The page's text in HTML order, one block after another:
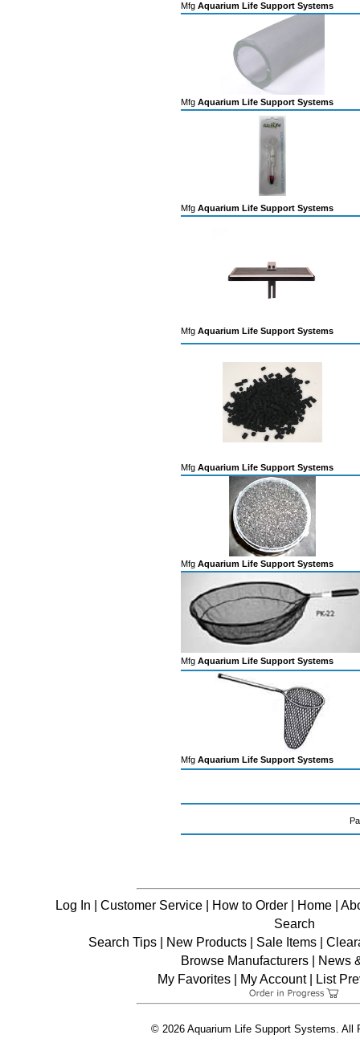
Mfg Aquarium Life Support Systems
Mfg Aquarium Life Support Systems
Mfg Aquarium Life Support Systems
Mfg Aquarium Life Support Systems
Mfg Aquarium Life Support Systems
Mfg Aquarium Life Support Systems
Mfg Aquarium Life Support Systems
Mfg Aquarium Life Support Systems
Log In | Customer Service| How to Order| Home|
Search
Search Tips | New Products | Sale Items |
Browse Manufacturers| News
My Favorites| My Account| List
© 2026 Aquarium Life Support Systems. All